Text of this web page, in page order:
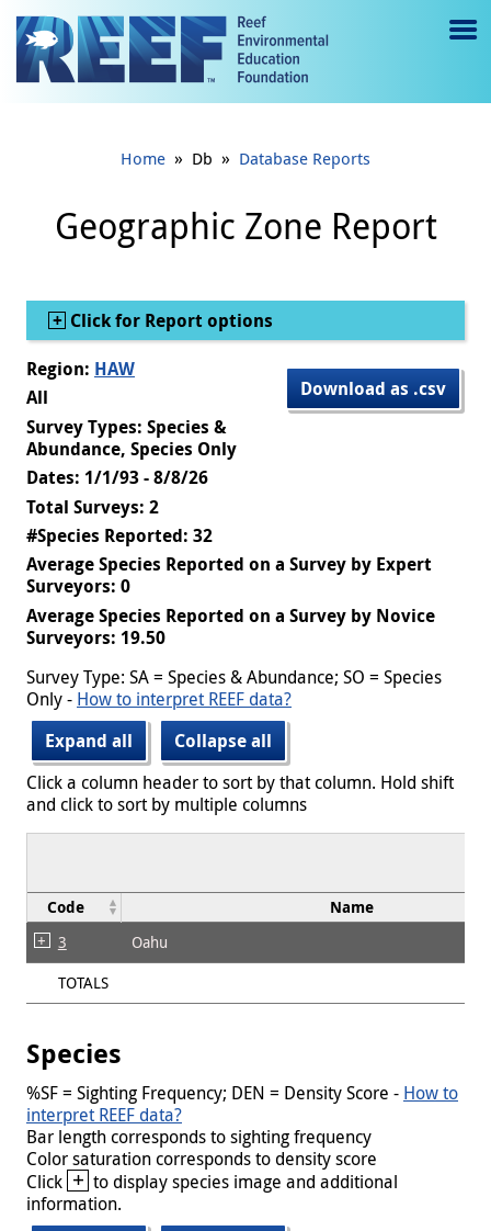
Jump to main content
e
gl
e
Home » Db » Database Reports
Geographic Zone Report
Show
Click for Report options
Download as .csv
Region: HAW
All
Survey Types: Species &
Abundance, Species Only
Dates: 1/1/93 - 8/8/26
Total Surveys: 2
#Species Reported: 32
Average Species Reported on a Survey by Expert
Surveyors: 0
Average Species Reported on a Survey by Novice
Surveyors: 19.50
Survey Type: SA = Species & Abundance; SO = Species
Only - How to interpret REEF data?
Expand all
Collapse all
Click a column header to sort by that column. Hold shift
and click to sort by multiple columns
Code Name
3
Oahu
TOTALS
Species
%SF = Sighting Frequency; DEN = Density Score - How to
interpret REEF data?
Bar length corresponds to sighting frequency
Color saturation corresponds to density score
Click + to display species image and additional
information.